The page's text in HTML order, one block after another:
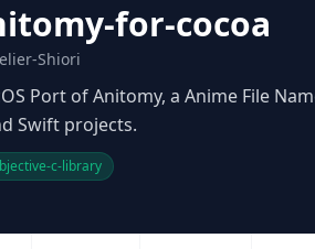
for-cocoa
Shiori
Port of Anitomy, a Anime File
Swift projects.
c-library